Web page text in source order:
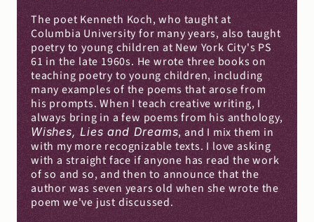
The poet Kenneth Koch, who taught at
Columbia University for many years, also taught
poetry to young children at New York City's PS
61 in the late 1960s. He wrote three books on
teaching poetry to young children, including
many examples of the poems that arose from
his prompts. When I teach creative writing, I
Wishes, Lies and Dreams, and I mix them in
with my more recognizable texts. I love asking
with a straight face if anyone has read the work
of so and so, and then to announce that the
author was seven years old when she wrote the
poem we've just discussed.